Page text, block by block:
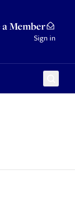
a Member
Sign in